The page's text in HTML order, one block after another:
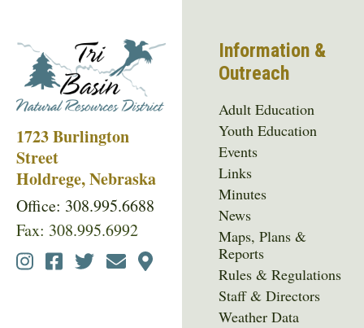
1723 Burlington
Street
Holdrege, Nebraska
Office: 308.995.6688
Fax: 308.995.6992
Social
Information &
Outreach
Adult Education
Youth Education
Events
Links
Minutes
News
Maps, Plans &
Reports
Rules & Regulations
Staff & Directors
Weather Data